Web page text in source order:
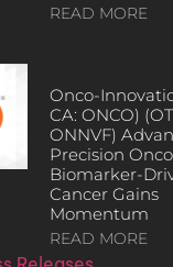
READ MORE
Onco-
CA: ONCO)
ONNVF)
Precision
Biomarker-
Cancer Gains
Momentum
READ MORE